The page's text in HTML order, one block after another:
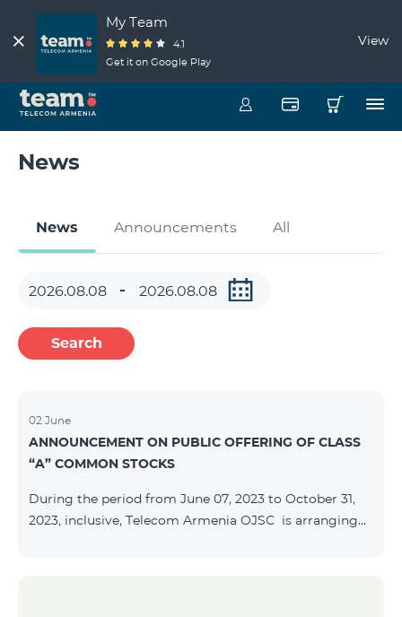
My Team
4.1
Get it on Google Play
View
News
News Announcements All
Search
02 June
ANNOUNCEMENT ON PUBLIC OFFERING OF CLASS
“A” COMMON STOCKS
During the period from June 07, 2023 to October 31,
2023, inclusive, Telecom Armenia OJSC is arranging